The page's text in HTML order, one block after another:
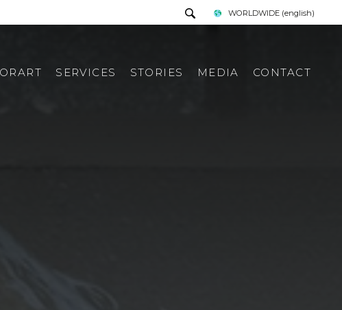
WORLDWIDE (english)
SERVICES STORIES MEDIA CONTACT